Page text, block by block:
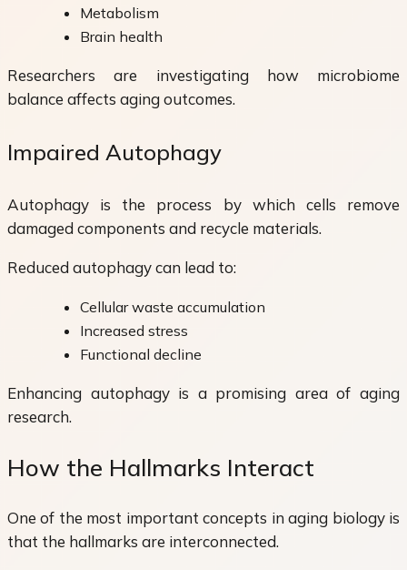
Metabolism
Brain health
Researchers are investigating how microbiome
balance affects aging outcomes.
Impaired Autophagy
Autophagy is the process by which cells remove
damaged components and recycle materials.
Reduced autophagy can lead to:
Cellular waste accumulation
Increased stress
Functional decline
Enhancing autophagy is a promising area of aging
research.
How the Hallmarks Interact
One of the most important concepts in aging biology is
that the hallmarks are interconnected.